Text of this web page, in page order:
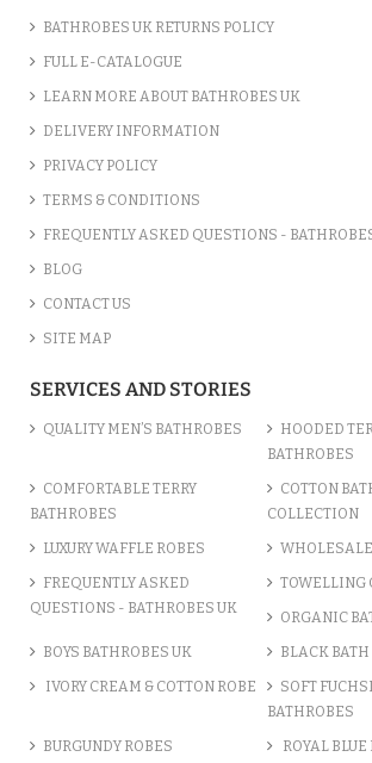
BATHROBES UK RETURNS POLICY
FULL E-CATALOGUE
LEARN MORE ABOUT BATHROBES UK
DELIVERY INFORMATION
PRIVACY POLICY
TERMS & CONDITIONS
FREQUENTLY ASKED QUESTIONS -
BLOG
CONTACT US
SITE MAP
SERVICES AND STORIES
QUALITY MEN’S BATHROBES
HOODED
BATHROBES
COMFORTABLE TERRY
BATHROBES
COTTON
COLLECTION
LUXURY WAFFLE ROBES
FREQUENTLY ASKED
QUESTIONS - BATHROBES UK
TOWELLING
ORGANIC
BOYS BATHROBES UK BLACK BATH
IVORY CREAM & COTTON ROBE
SOFT
BATHROBES
BURGUNDY ROBES ROYAL